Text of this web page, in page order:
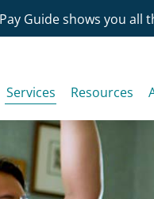
Guide shows you
Services Resources